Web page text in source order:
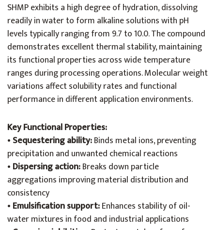
SHMP exhibits a high degree of hydration, dissolving
readily in water to form alkaline solutions with pH
levels typically ranging from 9.7 to 10.0. The compound
demonstrates excellent thermal stability, maintaining
its functional properties across wide temperature
ranges during processing operations. Molecular weight
variations affect solubility rates and functional
performance in different application environments.
Key Functional Properties:
• Sequestering ability:Binds metal ions, preventing
precipitation and unwanted chemical reactions
• Dispersing action:Breaks down particle
aggregations improving material distribution and
consistency
• Emulsification support:Enhances stability of oil-
water mixtures in food and industrial applications